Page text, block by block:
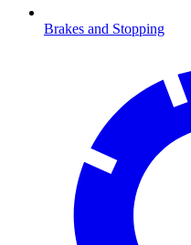
Brakes and Stopping